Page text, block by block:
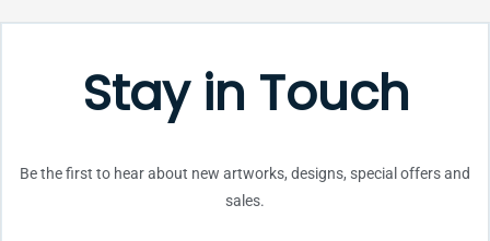
Stay in Touch
Be the first to hear about new artworks, designs, special offers and
sales.